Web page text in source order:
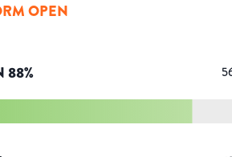
OPEN
88%